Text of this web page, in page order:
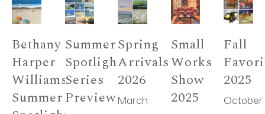
Bethany
Harper
Williams
Summer
Summer
Spotlight
Series
Preview
Spring
Arrivals
2026
March
Small
Works
Show
2025
Fall
2025
October